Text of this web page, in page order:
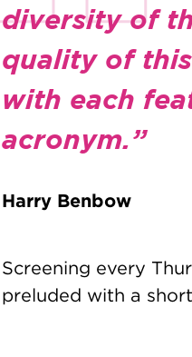
diversity of
quality of
with each
acronym.”
Harry Benbow
Screening every
preluded with a